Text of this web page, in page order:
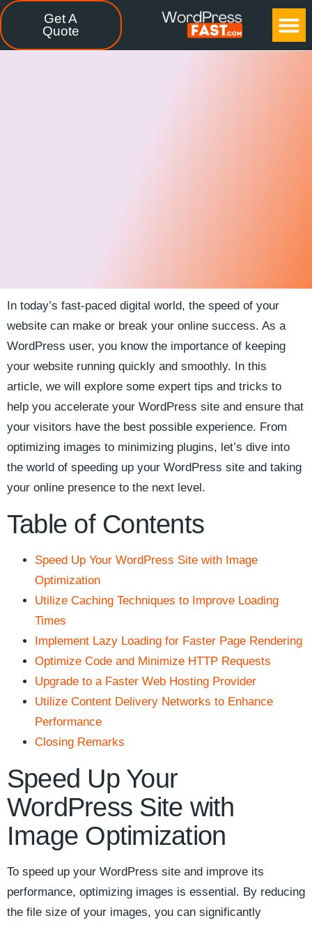
Get A
Quote
In ‍today’s‍ fast-paced ⁣digital ‌world,⁣ the speed of⁤ your
website can make or break your online⁤ success. As a
WordPress user, you know the importance of ⁢keeping
your website⁢ running quickly and smoothly. In⁢ this
article, we⁤ will explore some expert tips and tricks to
help you accelerate your WordPress site and ensure that​
your visitors have the best possible experience. From
optimizing images to minimizing plugins, let’s dive into
the world of speeding ‍up ⁢your WordPress⁤ site and taking
⁤your ​online‍ presence to the next level.
Table of Contents
Speed‍ Up Your WordPress Site with Image
Optimization
Utilize Caching Techniques to Improve Loading
Times
Implement Lazy Loading⁢ for Faster Page Rendering
Optimize⁤ Code and ⁣Minimize HTTP Requests
Upgrade to a Faster Web‍ Hosting Provider
Utilize Content Delivery Networks ⁤to ‌Enhance
Performance
Closing​ Remarks
Speed Up Your
WordPress Site‌ with
‍Image Optimization
To⁤ speed up your ‌WordPress site and improve its ​
performance, optimizing images is essential. By reducing
the file size of your images, you can significantly‍